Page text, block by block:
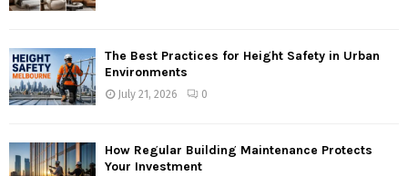
The Best Practices for Height Safety in Urban
Environments
July 21, 2026 0
How Regular Building Maintenance Protects
Your Investment